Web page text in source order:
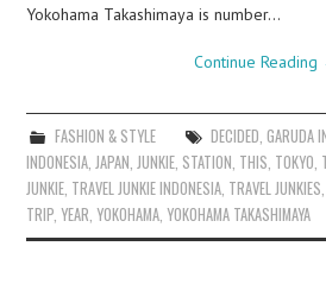
Yokohama Takashimaya is number…
Continue Reading
FASHION & STYLE DECIDED GARUDA
INDONESIA JAPAN JUNKIE STATION THIS TOKYO
JUNKIE TRAVEL JUNKIE INDONESIA TRAVEL JUNKIES
TRIP ,YEAR ,YOKOHAMA ,YOKOHAMA TAKASHIMAYA